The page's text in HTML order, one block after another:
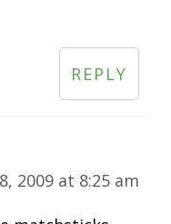
REPLY
2009 at 8:25 am